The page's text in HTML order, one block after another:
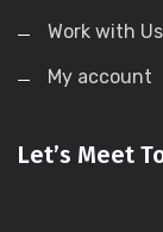
Work with Us
My account
Let’s Meet